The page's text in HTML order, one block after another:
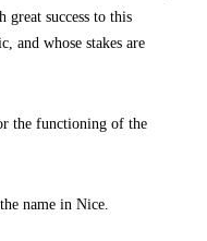
success to this
and whose stakes are
the functioning of the
name in Nice.